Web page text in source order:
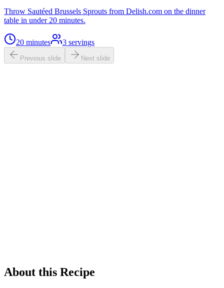
Throw Sautéed Brussels Sprouts from Delish.com on the dinner
table in under 20 minutes.
20 minutes 3 servings
Previous slide Next slide
About this Recipe